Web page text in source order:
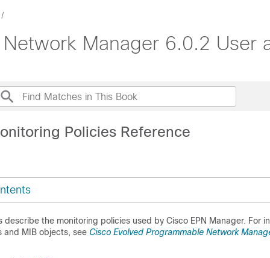
Manager 6.0.2 User
Policies Reference
describe the monitoring policies used by Cisco EPN Manager. For
and MIB objects, see Cisco Evolved Programmable Network